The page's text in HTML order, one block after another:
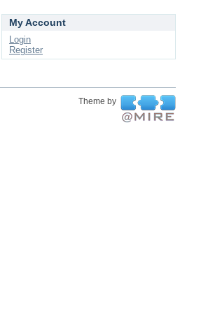
My Account
Login
Register
Theme by